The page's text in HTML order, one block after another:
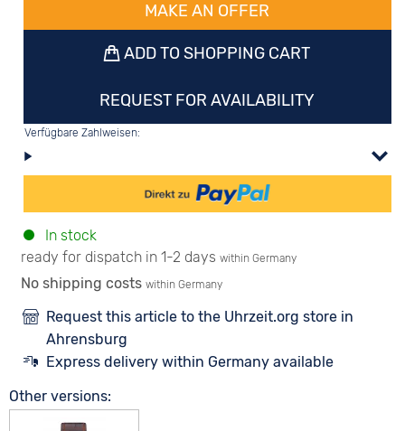
MAKE AN OFFER
ADD TO SHOPPING CART
REQUEST FOR AVAILABILITY
Verfügbare Zahlweisen:
In stock
ready for dispatch in 1-2 days within Germany
No shipping costs within Germany
Request this article to the Uhrzeit.org store in
Ahrensburg
Express delivery within Germany available
Other versions: